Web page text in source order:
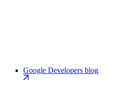
Google Developers blog